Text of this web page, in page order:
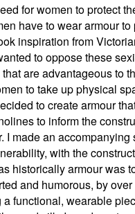
for women to protect
have to wear armour
inspiration from
to oppose these
are advantageous to
to take up physical
to create armour
to inform the
made an
with the
historically armour was
and humorous, by
functional, wearable